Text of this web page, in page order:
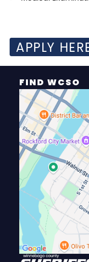
APPLY
FIND WCSO